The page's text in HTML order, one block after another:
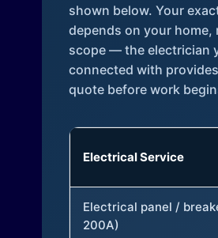
shown below. Your
depends on your home,
scope — the electrician
connected with
quote before work
Electrical Service
Electrical panel /
200A)